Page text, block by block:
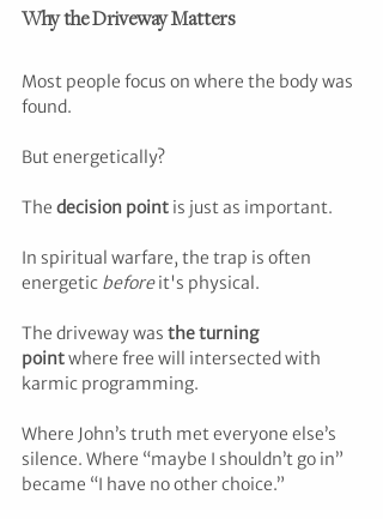
Why the Driveway Matters
Most people focus on where the body was
found.
But energetically?
The decision point is just as important.
In spiritual warfare, the trap is often
energetic before it's physical.
The driveway was the turning
point where free will intersected with
karmic programming.
Where John’s truth met everyone else’s
silence. Where “maybe I shouldn’t go in”
became “I have no other choice.”